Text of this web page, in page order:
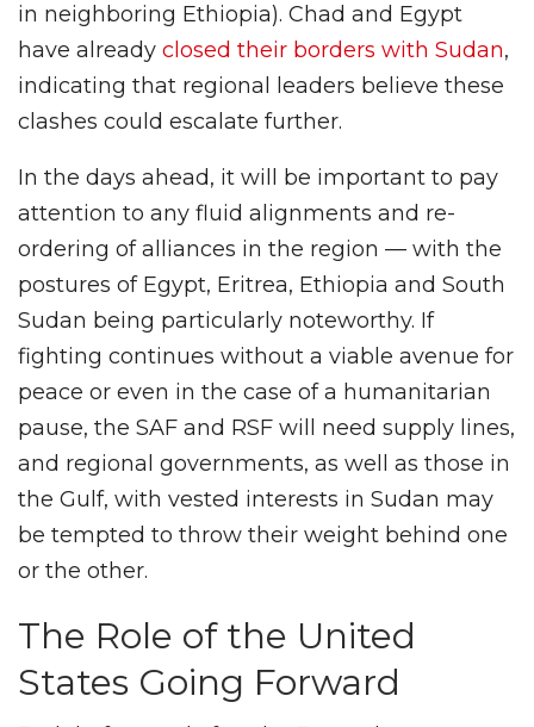
in neighboring Ethiopia). Chad and Egypt
have already closed their borders with Sudan,
indicating that regional leaders believe these
clashes could escalate further.
In the days ahead, it will be important to pay
attention to any fluid alignments and re-
ordering of alliances in the region — with the
postures of Egypt, Eritrea, Ethiopia and South
Sudan being particularly noteworthy. If
fighting continues without a viable avenue for
peace or even in the case of a humanitarian
pause, the SAF and RSF will need supply lines,
and regional governments, as well as those in
the Gulf, with vested interests in Sudan may
be tempted to throw their weight behind one
or the other.
The Role of the United
States Going Forward